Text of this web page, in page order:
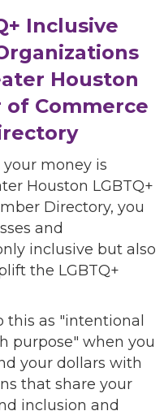
Inclusive
Houston
of Commerce
money is
Houston LGBTQ+
Directory, you
and
inclusive but also
the LGBTQ+
this as "intentional
purpose" when you
your dollars with
that share your
inclusion and